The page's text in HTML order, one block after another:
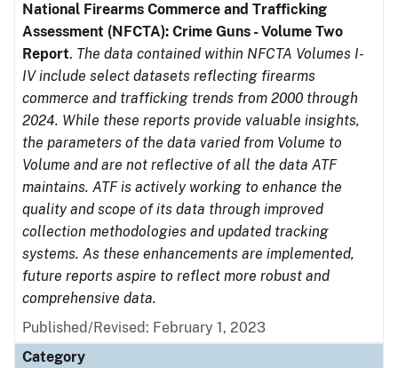
National Firearms Commerce and Trafficking
Assessment (NFCTA): Crime Guns - Volume Two
Report. The data contained within NFCTA Volumes I-
IV include select datasets reflecting firearms
commerce and trafficking trends from 2000 through
2024. While these reports provide valuable insights,
the parameters of the data varied from Volume to
Volume and are not reflective of all the data ATF
maintains. ATF is actively working to enhance the
quality and scope of its data through improved
collection methodologies and updated tracking
systems. As these enhancements are implemented,
future reports aspire to reflect more robust and
comprehensive data.
Published/Revised: February 1, 2023
Category